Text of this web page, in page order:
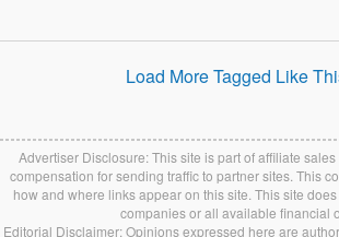
Load More Tagged Like
Advertiser Disclosure: This site is part of affiliate
compensation for sending traffic to partner sites. This
how and where links appear on this site. This site
companies or all available financial
Editorial Disclaimer: Opinions expressed here are